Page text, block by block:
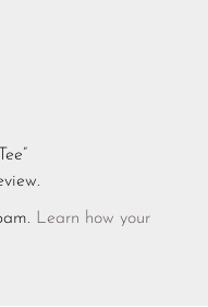
Learn how your